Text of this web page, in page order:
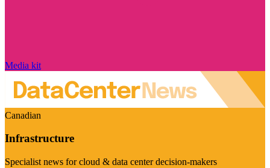
Media kit
Canadian
Infrastructure
Specialist news for cloud & data center decision-makers